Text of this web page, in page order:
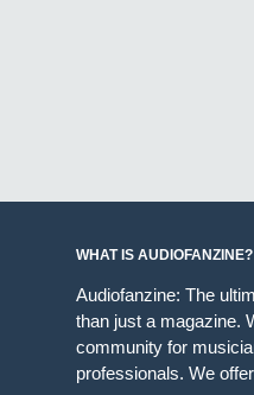
WHAT IS AUDIOFANZINE?
Audiofanzine: The
than just a magazine.
community for
professionals. We